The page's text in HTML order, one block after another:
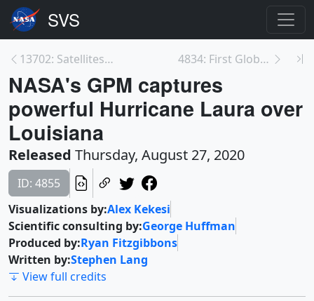
13702: Satellites See Fires Burning Across Califor... 4834: First Global Survey of Glacial Lakes Shows 3...
NASA's GPM captures
powerful Hurricane Laura over
Louisiana
Released Thursday, August 27, 2020
ID: 4855
Visualizations by:Alex Kekesi
Scientific consulting by:George Huffman
Produced by:Ryan Fitzgibbons
Written by:Stephen Lang
View full credits